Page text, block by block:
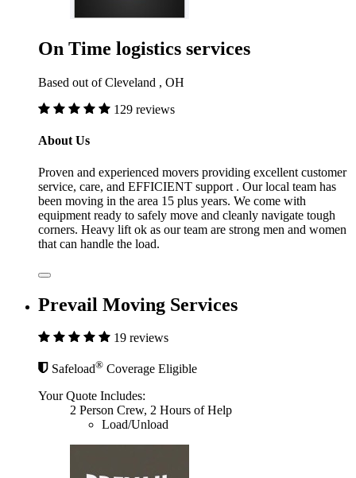
On Time logistics services
Based out of Cleveland , OH
129 reviews
About Us
Proven and experienced movers providing excellent customer
service, care, and EFFICIENT support . Our local team has
been moving in the area 15 plus years. We come with
equipment ready to safely move and cleanly navigate tough
corners. Heavy lift ok as our team are strong men and women
that can handle the load.
Prevail Moving Services
19 reviews
Safeload® Coverage Eligible
Your Quote Includes:
2 Person Crew, 2 Hours of Help
Load/Unload